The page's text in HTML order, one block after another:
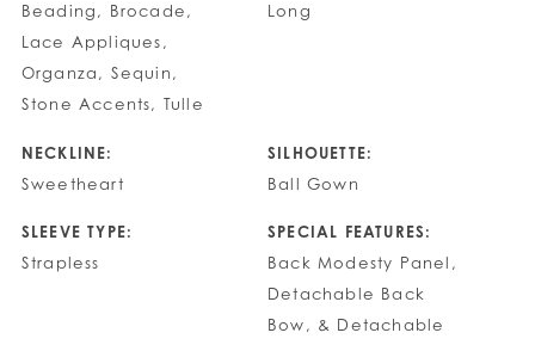
Beading, Brocade,
Lace Appliques,
Organza, Sequin,
Stone Accents, Tulle
Long
NECKLINE:
Sweetheart
SILHOUETTE:
Ball Gown
SLEEVE TYPE:
Strapless
SPECIAL FEATURES:
Back Modesty Panel,
Detachable Back
Bow, & Detachable